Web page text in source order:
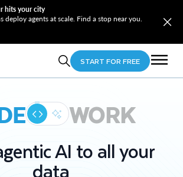
hits your city
deploy agents at scale. Find a stop near you.
START FOR FREE
WORK
AI to all your
data